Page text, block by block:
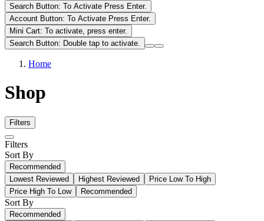
Search Button: To Activate Press Enter.
Account Button: To Activate Press Enter.
Mini Cart: To activate, press enter.
Search Button: Double tap to activate.
Home
Shop
Filters
Filters
Sort By
Recommended
Lowest Reviewed
Highest Reviewed
Price Low To High
Price High To Low
Recommended
Sort By
Recommended